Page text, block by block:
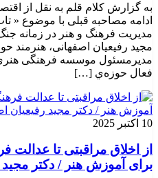
به گزارش کلام قلم به نقل از
ادامه مصاحبه قبلی با موضوع «
مدیریت فرهنگ و هنر در زمانه
مجید رفیعیان اصفهانی،
مدیرمسئول موسسه فرهنگی
فعال حوزه‌ي‌ […]
10 اکتبر 2025
از اخلاق مراقبتی تا عدالت
برای آموزش هنر / دکتر مجید